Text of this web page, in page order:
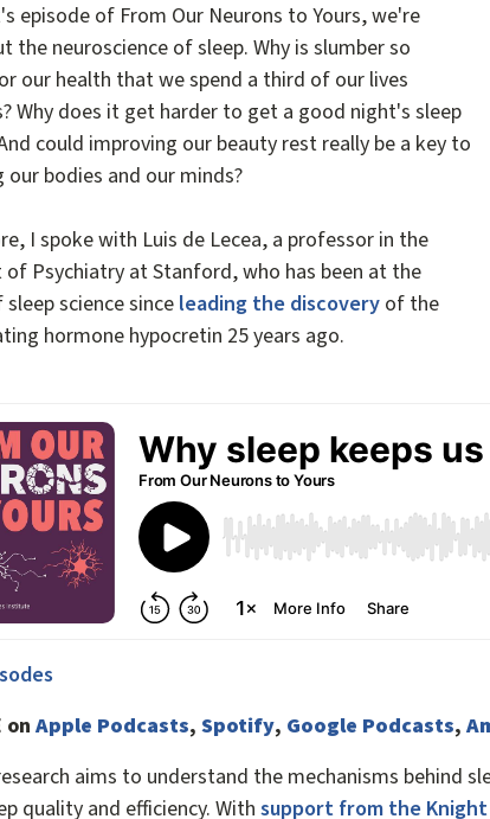
episode of From Our Neurons to Yours, we're
the neuroscience of sleep. Why is slumber so
our health that we spend a third of our lives
Why does it get harder to get a good night's sleep
could improving our beauty rest really be a key to
our bodies and our minds?
I spoke with Luis de Lecea, a professor in the
of Psychiatry at Stanford, who has been at the
science sinceleading the discovery of the
hormone hypocretin 25 years ago.
on Apple Podcasts, Spotify, Google Podcasts,
aims to understand the mechanisms behind
quality and efficiency. With support from the